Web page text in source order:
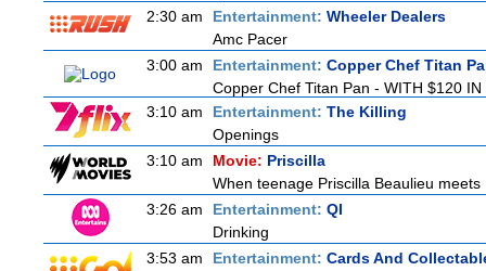
2:30 am
Entertainment: Wheeler Dealers
Amc Pacer
3:00 am
Entertainment: Copper Chef Titan
Copper Chef Titan Pan - WITH $120
3:10 am
Entertainment: The Killing
Openings
3:10 am
Movie: Priscilla
When teenage Priscilla Beaulieu
3:26 am
Entertainment: QI
Drinking
3:53 am
Entertainment: Cards And